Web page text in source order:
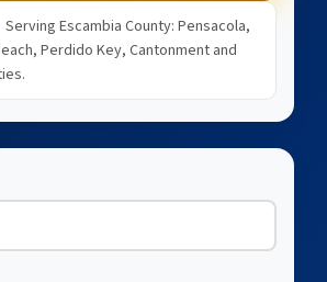
Serving Escambia County: Pensacola,
Perdido Key, Cantonment and